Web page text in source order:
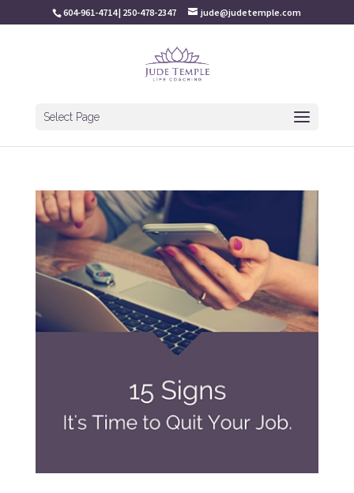
604-961-4714 | 250-478-2347 jude@judetemple.com
Select Page